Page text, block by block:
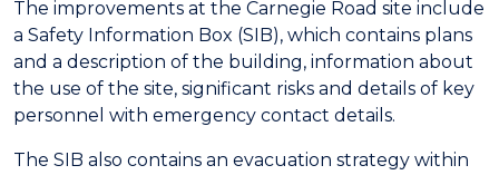
The improvements at the Carnegie Road site include
a Safety Information Box (SIB), which contains plans
and a description of the building, information about
the use of the site, significant risks and details of key
personnel with emergency contact details.
The SIB also contains an evacuation strategy within